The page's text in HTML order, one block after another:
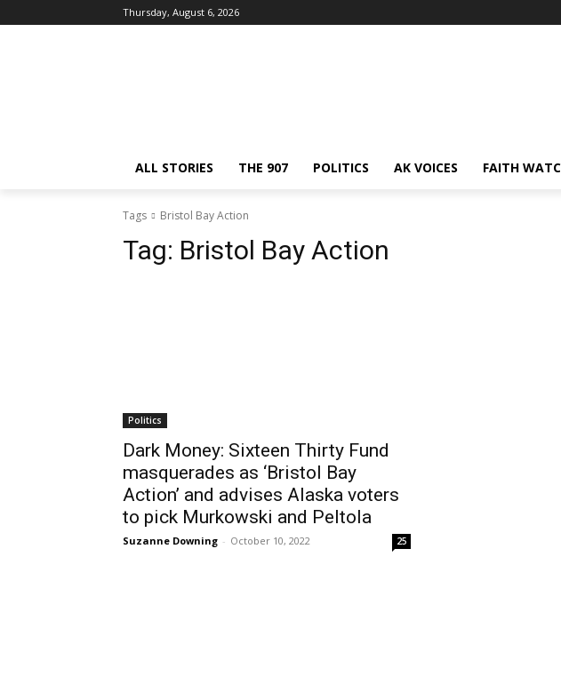
Thursday, August 6, 2026
ALL STORIES THE 907 POLITICS AK VOICES FAITH
Tags Bristol Bay Action
Tag: Bristol Bay Action
Politics
Dark Money: Sixteen Thirty Fund
masquerades as ‘Bristol Bay
Action’ and advises Alaska voters
to pick Murkowski and Peltola
Suzanne Downing - October 10, 2022 25